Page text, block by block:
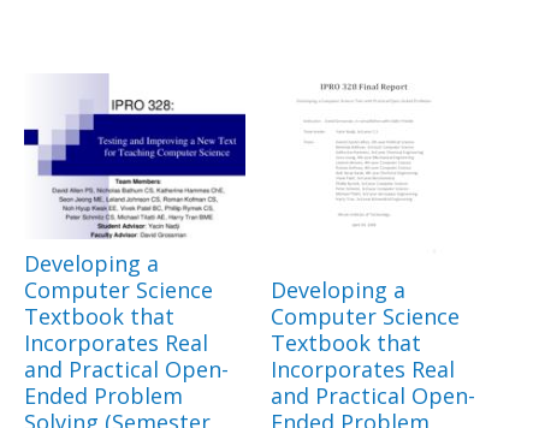
Developing a
Computer Science
Textbook that
Incorporates Real
and Practical Open-
Ended Problem
Developing a
Computer Science
Textbook that
Incorporates Real
and Practical Open-